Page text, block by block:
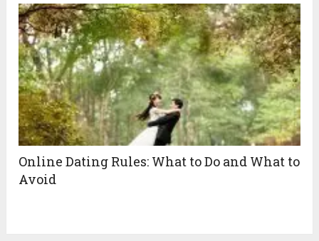
Online Dating Rules: What to Do and What to
Avoid